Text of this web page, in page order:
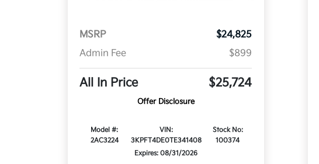
MSRP
$24,825
Admin Fee
$899
All In Price $25,724
Offer Disclosure
Model #:
2AC3224
VIN:
3KPFT4DE0TE341408
Stock No:
100374
Expires: 08/31/2026